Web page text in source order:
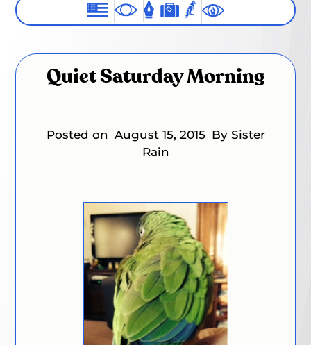
Quiet Saturday Morning
Posted on August 15, 2015 By Sister
Rain